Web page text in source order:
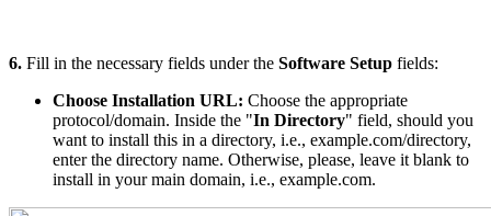
6. Fill in the necessary fields under the Software Setup fields:
Choose Installation URL: Choose the appropriate
protocol/domain. Inside the "In Directory" field, should you
want to install this in a directory, i.e., example.com/directory,
enter the directory name. Otherwise, please, leave it blank to
install in your main domain, i.e., example.com.